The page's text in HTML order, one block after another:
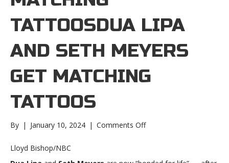
TATTOOSDUA LIPA
AND SETH MEYERS
GET MATCHING
TATTOOS
By | January 10, 2024 | Comments Offon
Lloyd Bishop/NBC